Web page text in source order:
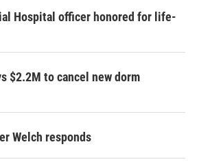
Hospital officer honored for life-
$2.2M to cancel new dorm
Welch responds